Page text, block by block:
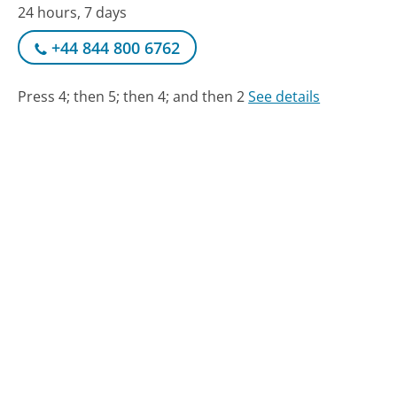
24 hours, 7 days
+44 844 800 6762
Press 4; then 5; then 4; and then 2See details